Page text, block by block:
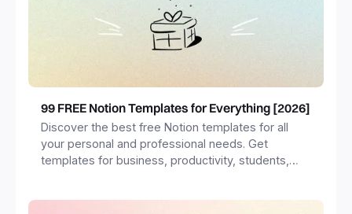
99 FREE Notion Templates for Everything [2026]
Discover the best free Notion templates for all
your personal and professional needs. Get
templates for business, productivity, students,